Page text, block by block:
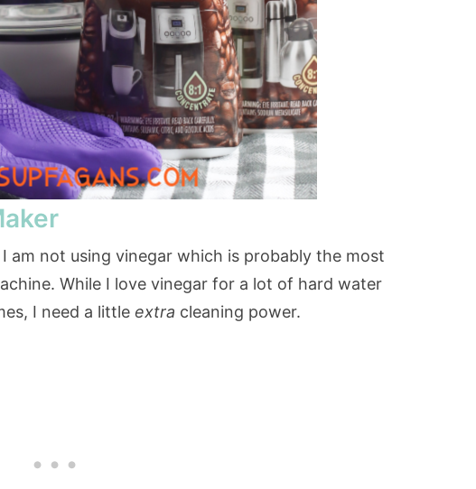
am not using vinegar which is probably the most
While I love vinegar for a lot of hard water
I need a little extra cleaning power.